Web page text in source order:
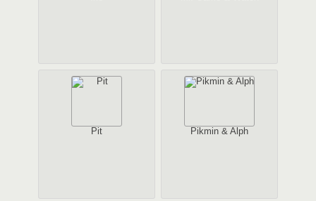
Pit Pikmin & Alph